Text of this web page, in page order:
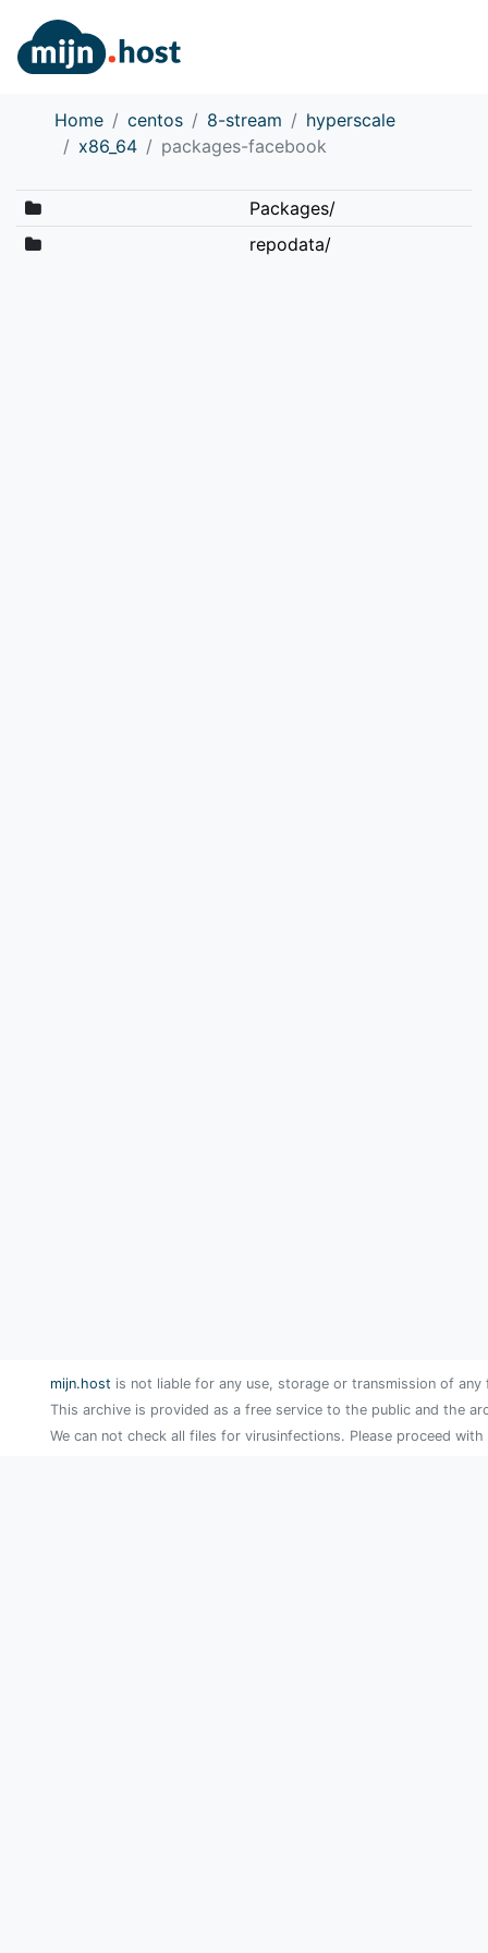
Home centos 8-stream
hyperscale
x86_64
packages-facebook
Packages/
repodata/
mijn.host is not liable for any use, storage or transmission of
This archive is provided as a free service to the public and the
We can not check all files for virusinfections. Please proceed with